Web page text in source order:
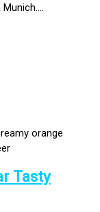
Tasty